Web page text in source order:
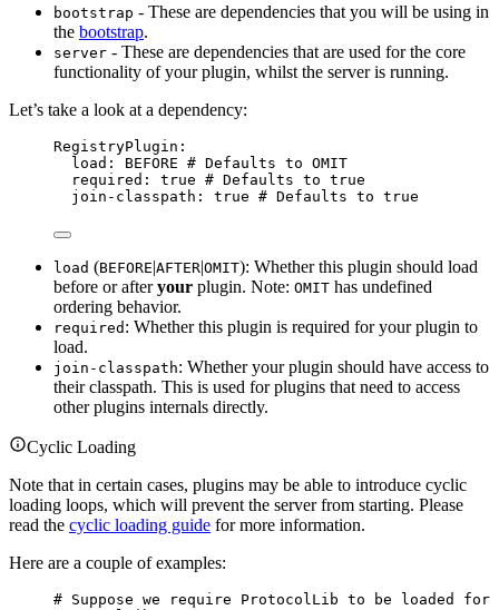
bootstrap - These are dependencies that you will be using in
the bootstrap.
server - These are dependencies that are used for the core
functionality of your plugin, whilst the server is running.
Let’s take a look at a dependency:
RegistryPlugin :
load : BEFORE # Defaults to OMIT
required : true # Defaults to true
join-classpath : true # Defaults to true
load (BEFORE|AFTER|OMIT): Whether this plugin should load
before or afteryour plugin. Note: OMIT has undefined
ordering behavior.
required : Whether this plugin is required for your plugin to
load.
join-classpath: Whether your plugin should have access to
their classpath. This is used for plugins that need to access
other plugins internals directly.
Cyclic Loading
Note that in certain cases, plugins may be able to introduce cyclic
loading loops, which will prevent the server from starting. Please
read the cyclic loading guide for more information.
Here are a couple of examples:
# Suppose we require ProtocolLib to be loaded